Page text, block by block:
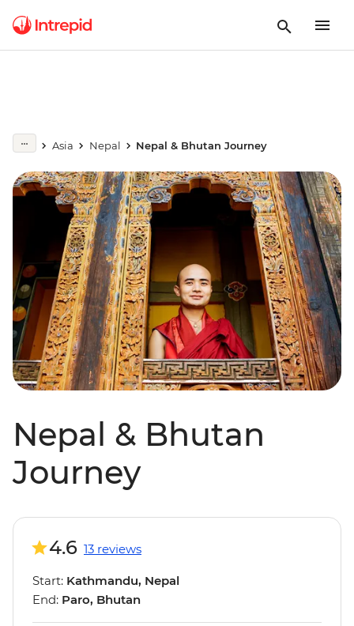
Asia Nepal Nepal & Bhutan Journey
Nepal & Bhutan
Journey
4.6 13 reviews
Start: Kathmandu, Nepal
End: Paro, Bhutan